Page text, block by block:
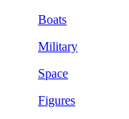
Boats
Military
Space
Figures